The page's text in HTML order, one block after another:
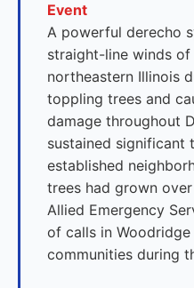
Event
A powerful derecho
straight-line winds
northeastern Illinois
toppling trees and
damage throughout
sustained significant
established
trees had grown
Allied Emergency
of calls in
communities during